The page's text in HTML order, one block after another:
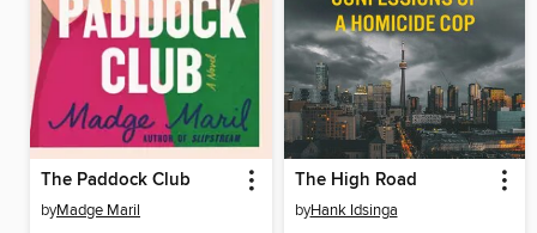
The Paddock Club
byMadge Maril
The High Road
byHank Idsinga